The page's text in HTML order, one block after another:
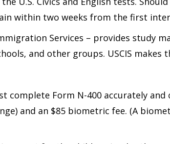
within two weeks from the first
Services – provides
and other groups. USCIS makes
complete Form N-400 accurately
and an $85 biometric fee. (A